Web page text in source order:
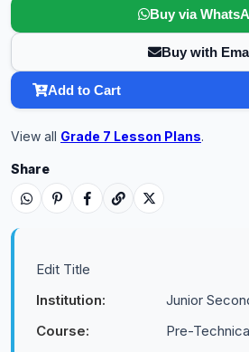
Buy via
Buy with
Add to Cart
View all Grade 7 Lesson Plans.
Share
Edit Title
Institution:
Junior
Course:
Pre-